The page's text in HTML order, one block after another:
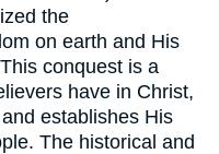
the
on earth and His
conquest is a
have in Christ,
establishes His
The historical and